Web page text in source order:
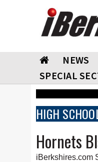
NEWS
SPECIAL
HIGH
Hornets
iBerkshires.com